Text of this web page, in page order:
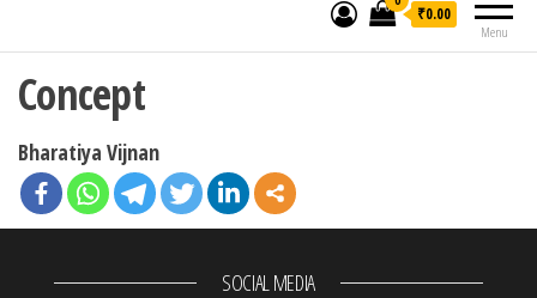
Menu
₹0.00
Concept
Bharatiya Vijnan
SOCIAL MEDIA